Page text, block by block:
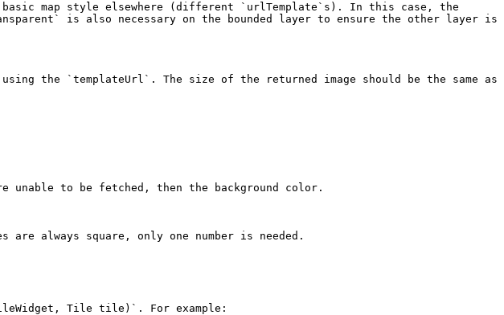
basic map style elsewhere (different `urlTemplate`s). In this case, the
is also necessary on the bounded layer to ensure the other layer is
the `templateUrl`. The size of the returned image should be the same as
to be fetched, then the background color.
always square, only one number is needed.
Tile tile)`. For example: